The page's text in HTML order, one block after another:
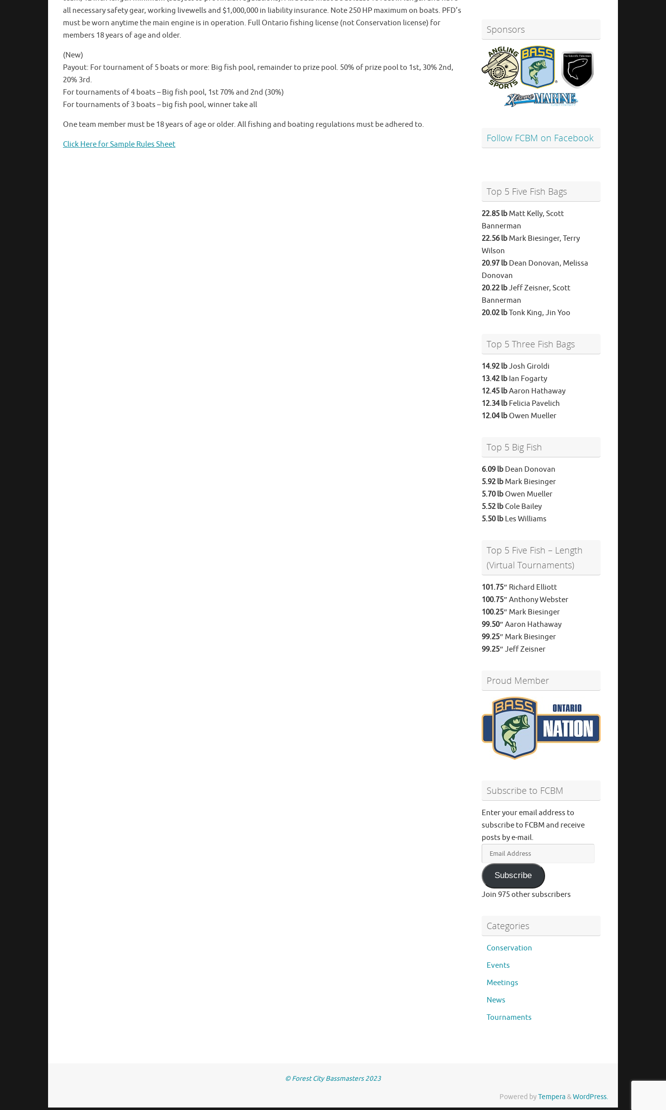
all necessary safety gear, working livewells and $1,000,000 in liability insurance. Note 250 HP maximum on boats. PFD’s
must be worn anytime the main engine is in operation. Full Ontario fishing license (not Conservation license) for
members 18 years of age and older.
(New)
Payout: For tournament of 5 boats or more: Big fish pool, remainder to prize pool. 50% of prize pool to 1st, 30% 2nd,
20% 3rd.
For tournaments of 4 boats – Big fish pool, 1st 70% and 2nd (30%)
For tournaments of 3 boats – big fish pool, winner take all
One team member must be 18 years of age or older. All fishing and boating regulations must be adhered to.
Click Here for Sample Rules Sheet
Sponsors
Follow FCBM on Facebook
Top 5 Five Fish Bags
22.85 lb Matt Kelly, Scott
Bannerman
22.56 lb Mark Biesinger, Terry
Wilson
20.97 lb Dean Donovan, Melissa
Donovan
20.22 lbJeff Zeisner, Scott
Bannerman
20.02 lbTonk King, Jin Yoo
Top 5 Three Fish Bags
14.92 lbJosh Giroldi
13.42 lb Ian Fogarty
12.45 lbAaron Hathaway
12.34 lb Felicia Pavelich
12.04 lb Owen Mueller
Top 5 Big Fish
6.09 lb Dean Donovan
5.92 lb Mark Biesinger
5.70 lb Owen Mueller
5.52 lb Cole Bailey
5.50 lb Les Williams
Top 5 Five Fish – Length
(Virtual Tournaments)
101.75″ Richard Elliott
100.75″ Anthony Webster
100.25″ Mark Biesinger
99.50″ Aaron Hathaway
99.25″ Mark Biesinger
99.25″ Jeff Zeisner
Proud Member
Subscribe to FCBM
Enter your email address to
subscribe to FCBM and receive
posts by e-mail.
Email
Address
Subscribe
Join 975 other subscribers
Categories
Conservation
Events
Meetings
News
Tournaments
© Forest City Bassmasters 2023
Powered byTempera&WordPress.